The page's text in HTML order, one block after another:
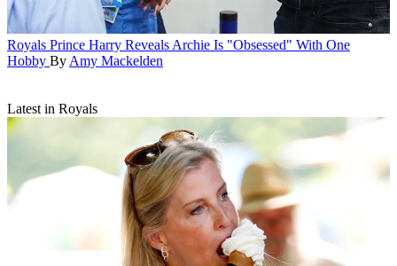
Royals Prince Harry Reveals Archie Is "Obsessed" With One
Hobby By Amy Mackelden
Latest in Royals